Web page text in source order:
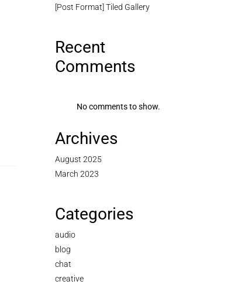
[Post Format] Tiled Gallery
Recent
Comments
No comments to show.
Archives
August 2025
March 2023
Categories
audio
blog
chat
creative